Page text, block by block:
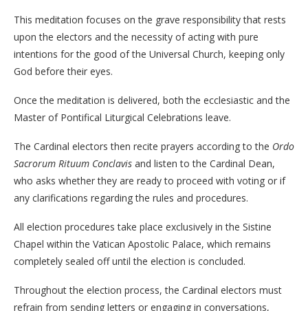
This meditation focuses on the grave responsibility that rests
upon the electors and the necessity of acting with pure
intentions for the good of the Universal Church, keeping only
God before their eyes.
Once the meditation is delivered, both the ecclesiastic and the
Master of Pontifical Liturgical Celebrations leave.
The Cardinal electors then recite prayers according to the Ordo
Sacrorum Rituum Conclavis and listen to the Cardinal Dean,
who asks whether they are ready to proceed with voting or if
any clarifications regarding the rules and procedures.
All election procedures take place exclusively in the Sistine
Chapel within the Vatican Apostolic Palace, which remains
completely sealed off until the election is concluded.
Throughout the election process, the Cardinal electors must
refrain from sending letters or engaging in conversations,